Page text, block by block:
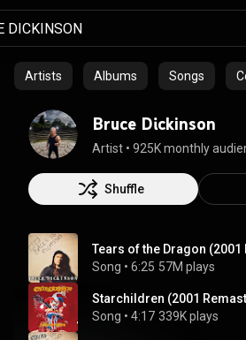
Artists Albums Songs
Bruce Dickinson
Artist • 925K monthly
Shuffle
Tears of the Dragon (2001
Song • 6:25 57M plays
Starchildren (2001
Song • 4:17 339K plays